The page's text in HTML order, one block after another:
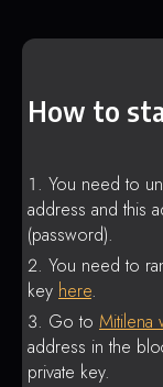
How to
You need to
address and this
(password).
You need to
key here.
Go to Mitilena
address in the
private key.